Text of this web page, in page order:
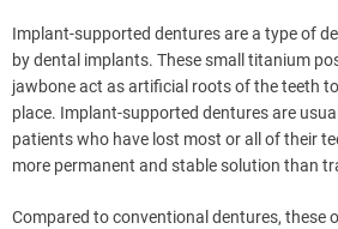
Implant-supported dentures are a type of
by dental implants. These small titanium
jawbone act as artificial roots of the teeth
place. Implant-supported dentures are
patients who have lost most or all of their
more permanent and stable solution than
Compared to conventional dentures, these